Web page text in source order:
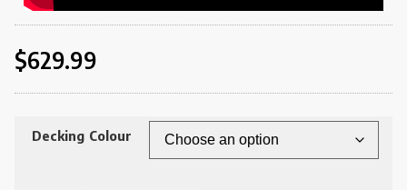
$629.99
Decking Colour